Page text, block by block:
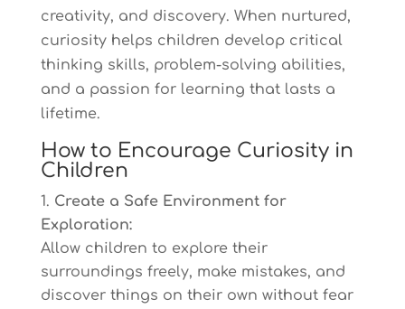
creativity, and discovery. When nurtured,
curiosity helps children develop critical
thinking skills, problem-solving abilities,
and a passion for learning that lasts a
lifetime.
How to Encourage Curiosity in
Children
Create a Safe Environment for
Exploration:
Allow children to explore their
surroundings freely, make mistakes, and
discover things on their own without fear